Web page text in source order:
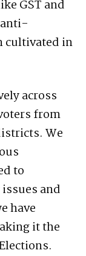
GST and
cultivated in
across
from
We
to
and
have
it the